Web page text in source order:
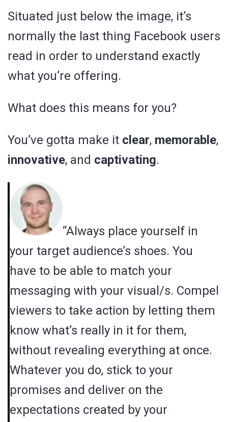
Situated just below the image, it’s
normally the last thing Facebook users
read in order to understand exactly
what you’re offering.
What does this means for you?
You’ve gotta make it clear, memorable,
innovative, and captivating.
“Always place yourself in
your target audience’s shoes. You
have to be able to match your
messaging with your visual/s. Compel
viewers to take action by letting them
know what’s really in it for them,
without revealing everything at once.
Whatever you do, stick to your
promises and deliver on the
expectations created by your